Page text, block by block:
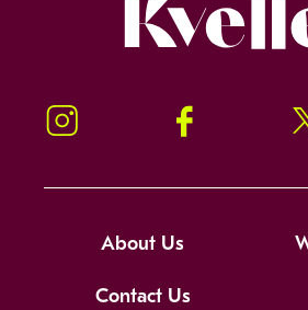
Instagram Facebook
About Us
Contact Us